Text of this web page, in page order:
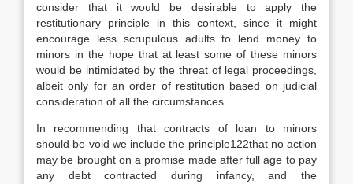
consider that it would be desirable to apply the
restitutionary principle in this context, since it might
encourage less scrupulous adults to lend money to
minors in the hope that at least some of these minors
would be intimidated by the threat of legal proceedings,
albeit only for an order of restitution based on judicial
consideration of all the circumstances.
In recommending that contracts of loan to minors
should be void we include the principle122that no action
may be brought on a promise made after full age to pay
any debt contracted during infancy, and the